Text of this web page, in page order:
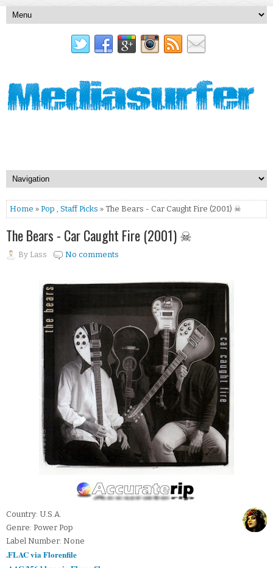
Home » Pop , Staff Picks » The Bears - Car Caught Fire (2001) ☠
The Bears - Car Caught Fire (2001) ☠
By Lass No comments
Country: U.S.A.
Genre: Power Pop
Label Number: None
.FLAC via Florenfile